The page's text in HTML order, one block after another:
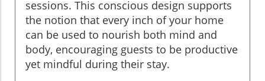
sessions. This conscious design supports
the notion that every inch of your home
can be used to nourish both mind and
body, encouraging guests to be productive
yet mindful during their stay.